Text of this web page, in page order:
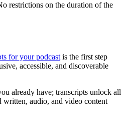
restrictions on the duration of the
for your podcast is the first step
accessible, and discoverable
already have; transcripts unlock all
written, audio, and video content